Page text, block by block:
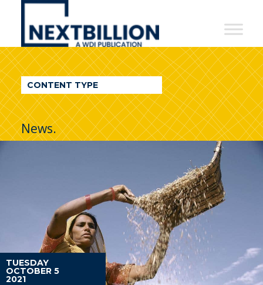
NextBillion
A
WDI
Publication
CONTENT TYPE
News.
TUESDAY
OCTOBER 5
2021